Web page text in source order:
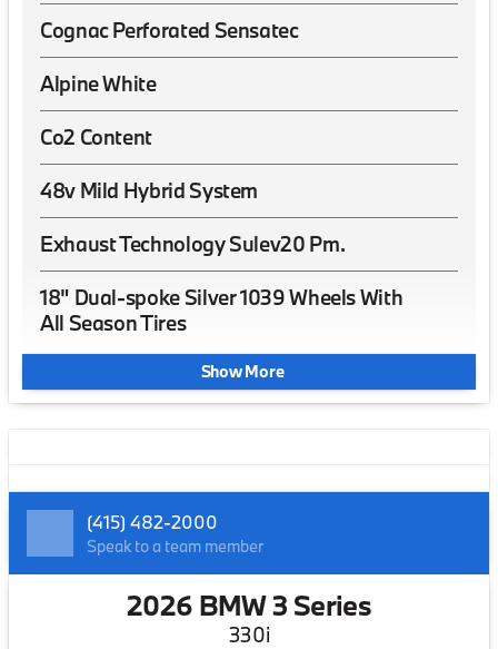
Cognac Perforated Sensatec
Alpine White
Co2 Content
48v Mild Hybrid System
Exhaust Technology Sulev20 Pm.
18" Dual-spoke Silver 1039 Wheels With
All Season Tires
Show More
(415) 482-2000
Speak to a team member
2026 BMW 3 Series
330i